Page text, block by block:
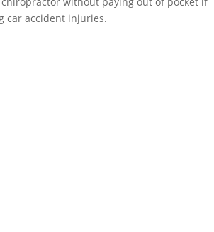
car accident injuries.